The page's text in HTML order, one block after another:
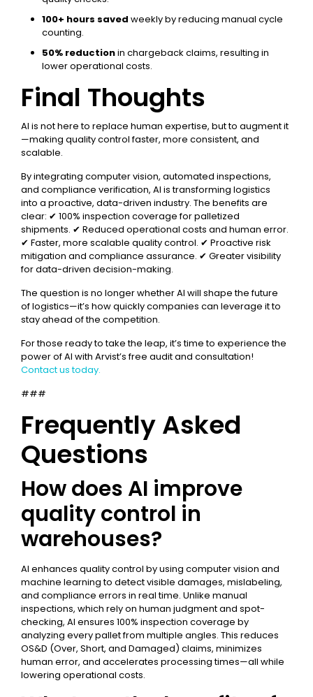
100+ hours saved weekly by reducing manual cycle
counting.
50% reductionin chargeback claims, resulting in
lower operational costs.
Final Thoughts
AI is not here to replace human expertise, but to augment it
—making quality control faster, more consistent, and
scalable.
By integrating computer vision, automated inspections,
and compliance verification, AI is transforming logistics
into a proactive, data-driven industry. The benefits are
clear: ✔ 100% inspection coverage for palletized
shipments. ✔ Reduced operational costs and human error.
✔ Faster, more scalable quality control. ✔ Proactive risk
mitigation and compliance assurance. ✔ Greater visibility
for data-driven decision-making.
The question is no longer whether AI will shape the future
of logistics—it’s how quickly companies can leverage it to
stay ahead of the competition.
For those ready to take the leap, it’s time to experience the
power of AI with Arvist’s free audit and consultation!
Contact us today.
###
Frequently Asked
Questions
How does AI improve
quality control in
warehouses?
AI enhances quality control by using computer vision and
machine learning to detect visible damages, mislabeling,
and compliance errors in real time. Unlike manual
inspections, which rely on human judgment and spot-
checking, AI ensures 100% inspection coverage by
analyzing every pallet from multiple angles. This reduces
OS&D (Over, Short, and Damaged) claims, minimizes
human error, and accelerates processing times—all while
lowering operational costs.